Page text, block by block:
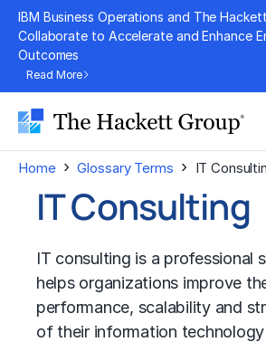
Skip
content
IBM Business Operations and The
Collaborate to Accelerate and Enhance
Outcomes
Read More
Home › Glossary Terms › IT
IT Consulting
IT consulting is a professional
helps organizations improve
performance, scalability and
of their information